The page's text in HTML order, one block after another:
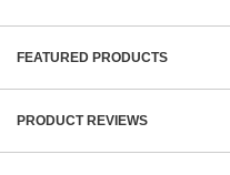
FEATURED PRODUCTS
PRODUCT REVIEWS